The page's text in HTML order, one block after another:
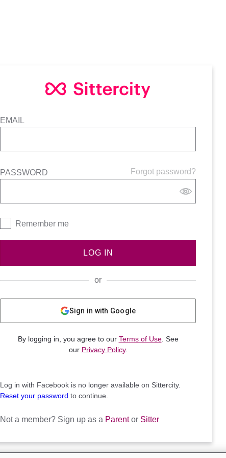
EMAIL
Forgot password?
PASSWORD
Remember me
LOG IN
or
Sign in with Google
By logging in, you agree to our Terms of Use. See
our Privacy Policy.
Log in with Facebook is no longer available on Sittercity.
Reset your password to continue.
Not a member? Sign up as a Parentor Sitter